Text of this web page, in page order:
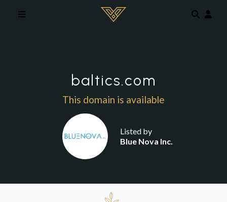
baltics.com
This domain is available
Listed by
Blue Nova Inc.